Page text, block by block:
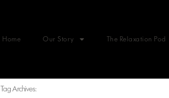
Home Our Story The Relaxation Pod
Tag Archives: